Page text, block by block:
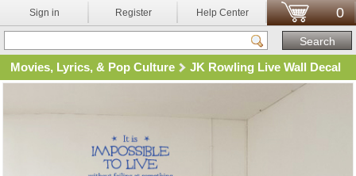
Sign in Register Help Center 0
Movies, Lyrics, & Pop Culture JK Rowling Live Wall Decal